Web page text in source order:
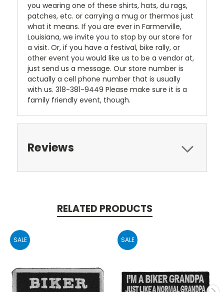
you wearing one of these shirts, hats, du rags,
patches, etc. or carrying a mug or thermos just
what it means. If you are ever in Farmerville,
Louisiana, we invite you to stop by our store for
a visit. Or, if you have a festival, bike rally, or
other event you would like us to be a vendor at,
just send us a message. Our store number is
actually a cell phone number that is usually
with us. 318-381-9449 Please make sure it is a
family friendly event, though.
Reviews
RELATED PRODUCTS
SALE SALE